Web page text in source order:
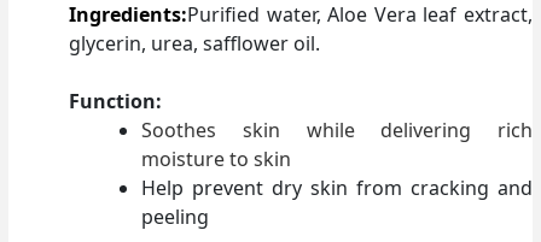
Ingredients:Purified water, Aloe Vera leaf extract,
glycerin, urea, safflower oil.
Function:
Soothes skin while delivering rich
moisture to skin
Help prevent dry skin from cracking and
peeling